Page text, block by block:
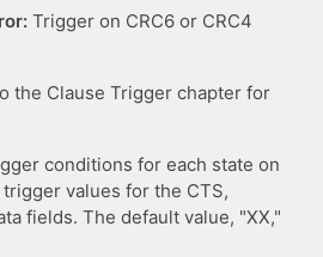
Trigger on CRC6 or CRC4
the Clause Trigger chapter for
conditions for each state on
values for the CTS,
fields. The default value, "XX,"